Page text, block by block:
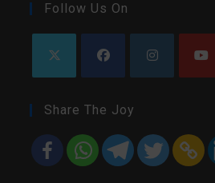
Follow Us On
Share The Joy